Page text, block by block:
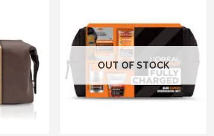
Add to wishlist
OUT OF STOCK